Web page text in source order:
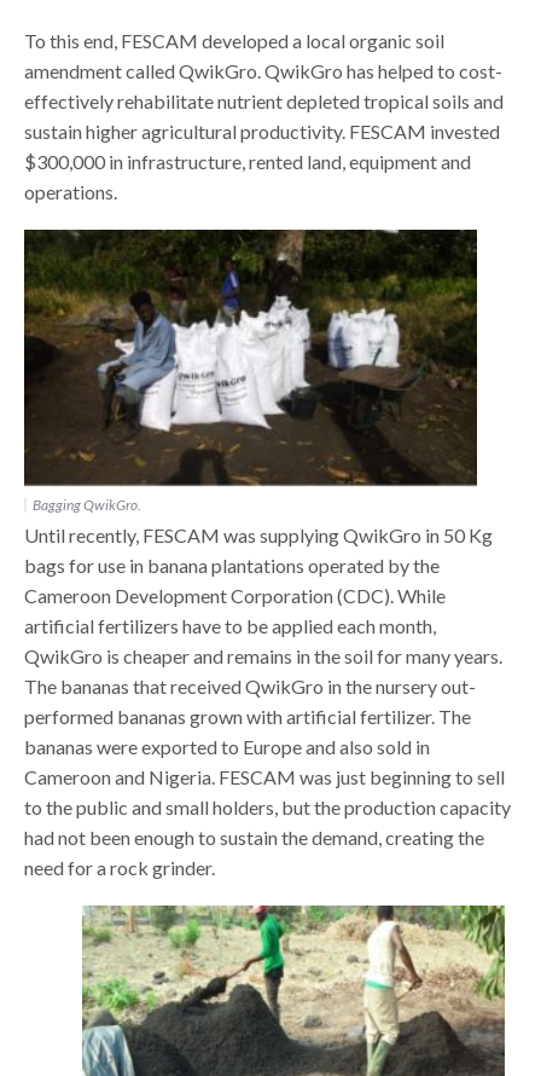
To this end, FESCAM developed a local organic soil
amendment called QwikGro. QwikGro has helped to cost-
effectively rehabilitate nutrient depleted tropical soils and
sustain higher agricultural productivity. FESCAM invested
$300,000 in infrastructure, rented land, equipment and
operations.
Bagging QwikGro.
Until recently, FESCAM was supplying QwikGro in 50 Kg
bags for use in banana plantations operated by the
Cameroon Development Corporation (CDC). While
artificial fertilizers have to be applied each month,
QwikGro is cheaper and remains in the soil for many years.
The bananas that received QwikGro in the nursery out-
performed bananas grown with artificial fertilizer. The
bananas were exported to Europe and also sold in
Cameroon and Nigeria. FESCAM was just beginning to sell
to the public and small holders, but the production capacity
had not been enough to sustain the demand, creating the
need for a rock grinder.